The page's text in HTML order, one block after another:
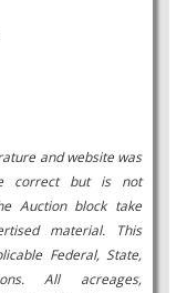
and website was
correct but is not
Auction block take
material. This
Federal, State,
All acreages,